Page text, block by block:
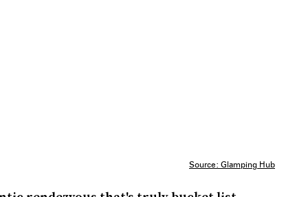
Source: Glamping Hub